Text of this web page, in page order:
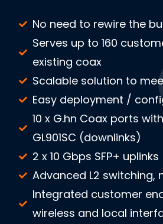
No need to rewire the
Serves up to 160
existing coax
Scalable solution to
Easy deployment /
10 x G.hn Coax ports
GL901SC (downlinks)
2 x 10 Gbps SFP+ uplinks
Advanced L2 switching,
Integrated customer
wireless and local